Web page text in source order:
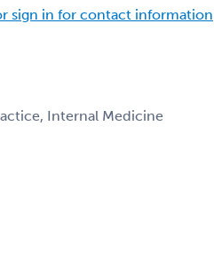
sign in for contact information
Internal Medicine